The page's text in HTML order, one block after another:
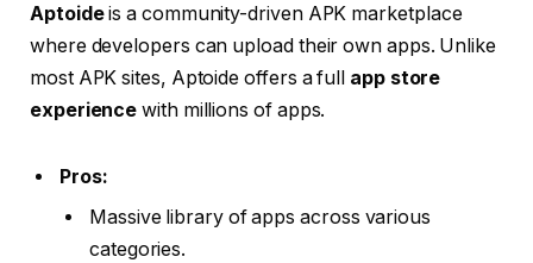
Aptoideis a community-driven APK marketplace
where developers can upload their own apps. Unlike
most APK sites, Aptoide offers a full app store
experience with millions of apps.
Pros:
Massive library of apps across various
categories.